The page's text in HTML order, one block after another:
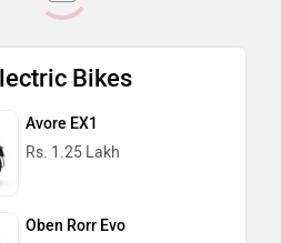
Bikes
Avore EX1
Rs. 1.25 Lakh
Oben Rorr Evo